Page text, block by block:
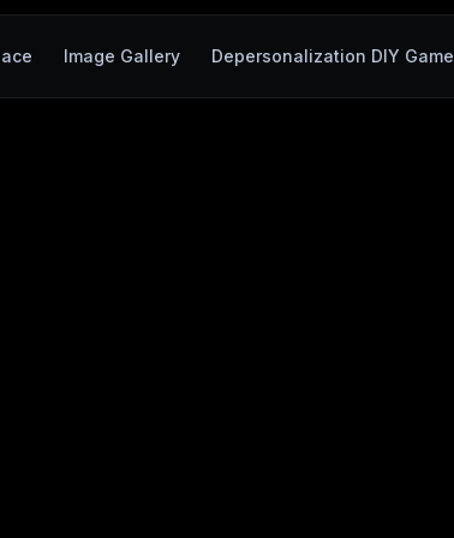
Image Gallery Depersonalization DIY Game